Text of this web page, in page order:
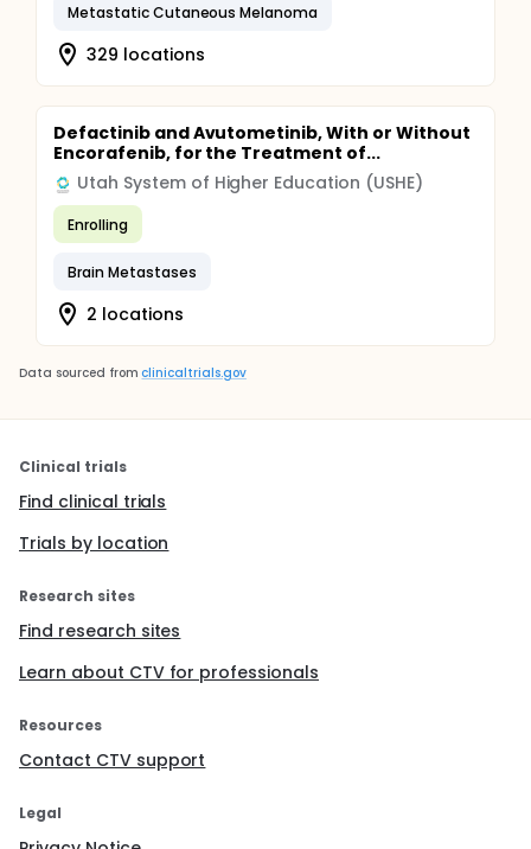
Metastatic Cutaneous Melanoma
329 locations
Defactinib and Avutometinib, With or Without
Encorafenib, for the Treatment of...
Utah System of Higher Education (USHE)
Enrolling
Brain Metastases
2 locations
Data sourced from clinicaltrials.gov
Clinical trials
Find clinical trials
Trials by location
Research sites
Find research sites
Learn about CTV for professionals
Resources
Contact CTV support
Legal